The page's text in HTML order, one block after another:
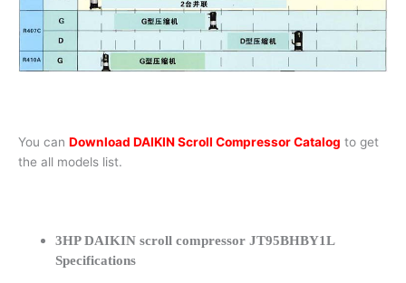
You can Download DAIKIN Scroll Compressor Catalog to get
the all models list.
3HP DAIKIN scroll compressor JT95BHBY1L
Specifications